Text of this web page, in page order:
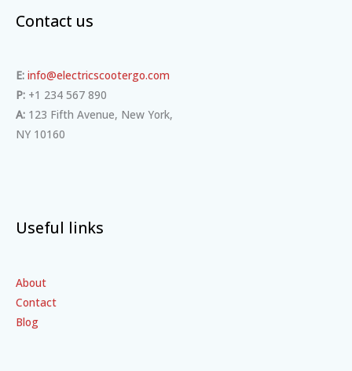
Contact us
E: info@electricscootergo.com
P: +1 234 567 890
A: 123 Fifth Avenue, New York,
NY 10160
Useful links
About
Contact
Blog